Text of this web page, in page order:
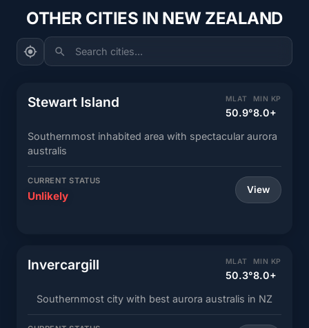
OTHER CITIES IN NEW ZEALAND
Search cities...
Stewart Island MLAT
50.9°
MIN KP
8.0+
Southernmost inhabited area with spectacular aurora
australis
CURRENT STATUS
Unlikely View
Invercargill MLAT
50.3°
MIN KP
8.0+
Southernmost city with best aurora australis in NZ